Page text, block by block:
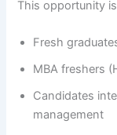
This opportunity
Fresh
MBA freshers
Candidates
management